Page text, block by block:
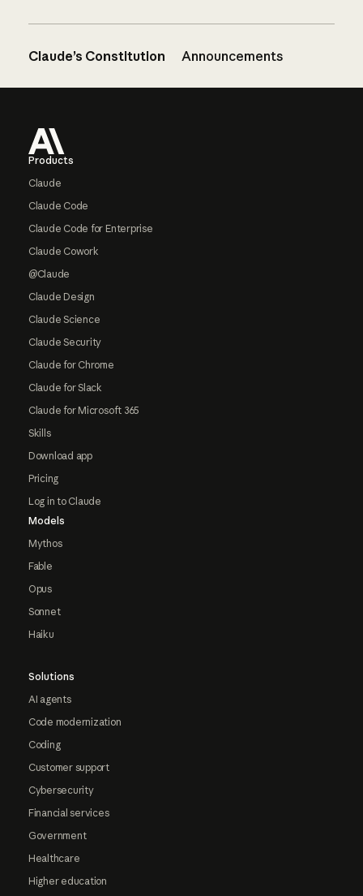
Claude’s Constitution Announcements
Products
Claude
Claude Code
Claude Code for Enterprise
Claude Cowork
@Claude
Claude Design
Claude Science
Claude Security
Claude for Chrome
Claude for Slack
Claude for Microsoft 365
Skills
Download app
Pricing
Log in to Claude
Models
Mythos
Fable
Opus
Sonnet
Haiku
Solutions
AI agents
Code modernization
Coding
Customer support
Cybersecurity
Financial services
Government
Healthcare
Higher education